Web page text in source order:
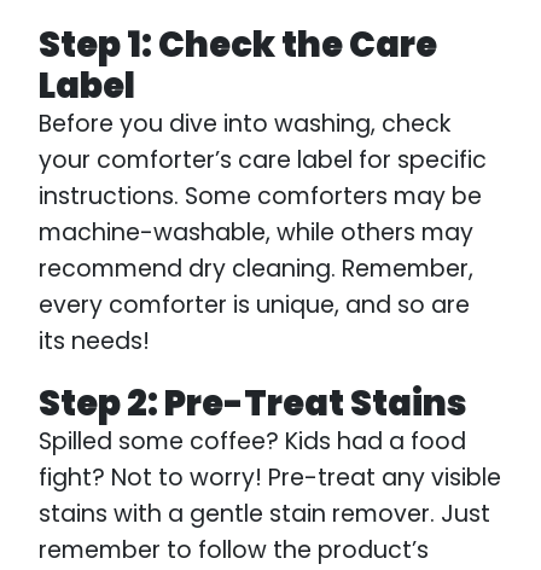
Step 1: Check the Care
Label
Before you dive into washing, check
your comforter’s care label for specific
instructions. Some comforters may be
machine-washable, while others may
recommend dry cleaning. Remember,
every comforter is unique, and so are
its needs!
Step 2: Pre-Treat Stains
Spilled some coffee? Kids had a food
fight? Not to worry! Pre-treat any visible
stains with a gentle stain remover. Just
remember to follow the product’s